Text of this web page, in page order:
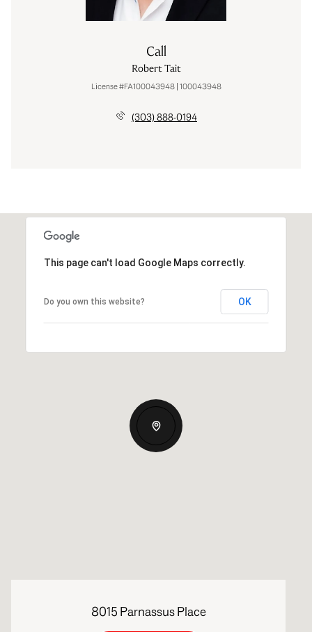
Call
Robert Tait
License #FA100043948 | 100043948
(303) 888-0194
This page can't load Google Maps correctly.
Do you own this website? OK
8015 Parnassus Place